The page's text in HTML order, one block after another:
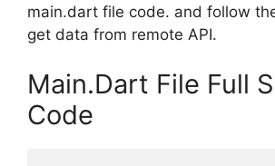
main.dart file code. and follow
get data from remote API.
Main.Dart File Full
Code